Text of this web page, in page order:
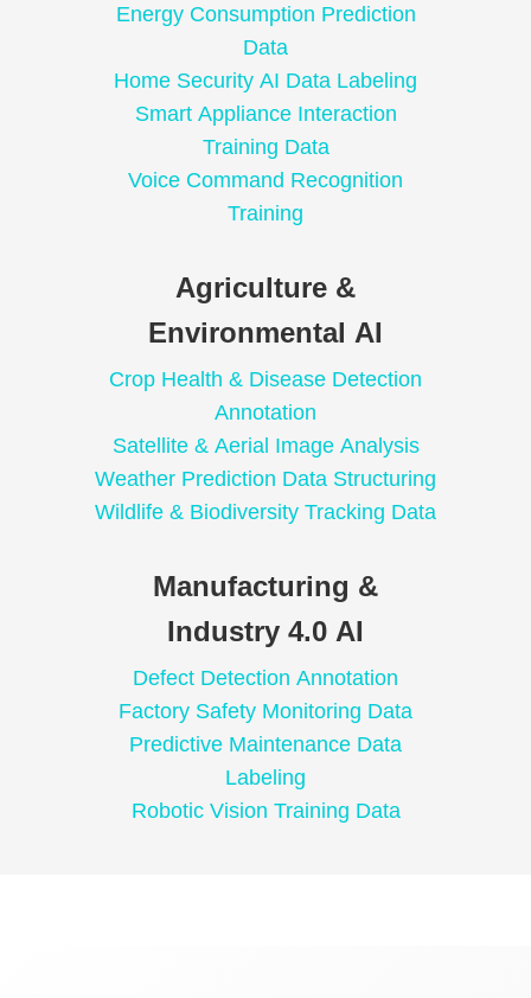
Energy Consumption Prediction
Data
Home Security AI Data Labeling
Smart Appliance Interaction
Training Data
Voice Command Recognition
Training
Agriculture &
Environmental AI
Crop Health & Disease Detection
Annotation
Satellite & Aerial Image Analysis
Weather Prediction Data Structuring
Wildlife & Biodiversity Tracking Data
Manufacturing &
Industry 4.0 AI
Defect Detection Annotation
Factory Safety Monitoring Data
Predictive Maintenance Data
Labeling
Robotic Vision Training Data